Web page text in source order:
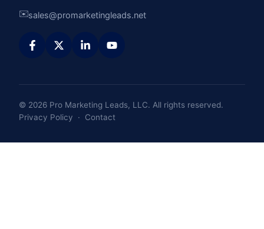
✉️sales@promarketingleads.net
© 2026 Pro Marketing Leads, LLC. All rights reserved.
Privacy Policy · Contact